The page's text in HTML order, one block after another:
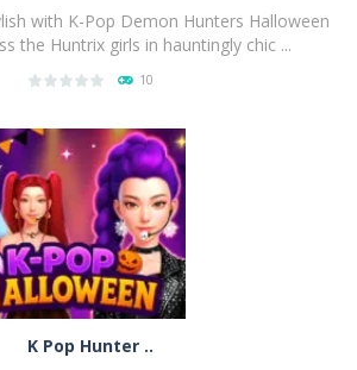
PLAY NOW!
with K-Pop Demon Hunters Halloween
the Huntrix girls in hauntingly chic ...
10
K Pop Hunter ..